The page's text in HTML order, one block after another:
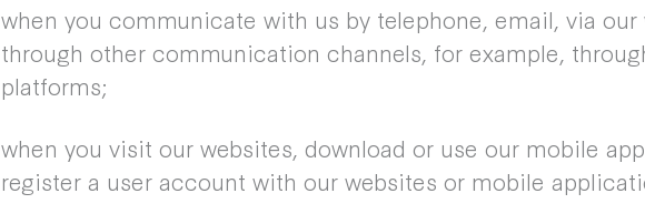
when you communicate with us by telephone, email, via our
through other communication channels, for example,
platforms;
when you visit our websites, download or use our mobile
register a user account with our websites or mobile